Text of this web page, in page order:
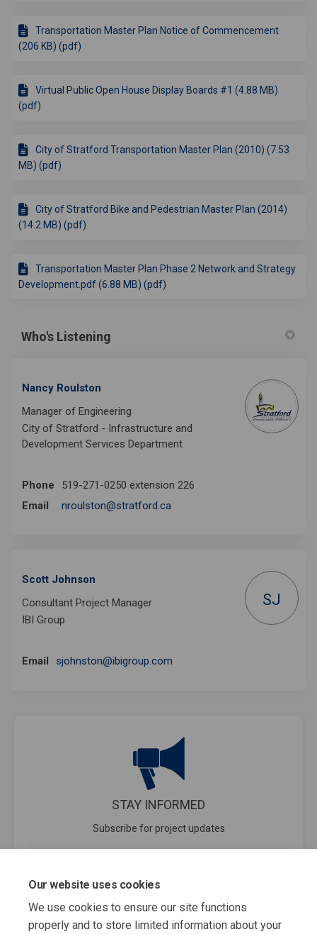
Our website uses cookies
We use cookies to ensure our site functions
properly and to store limited information about your
Transportation Master Plan Notice of Commencement
(206 KB) (pdf)
Virtual Public Open House Display Boards #1 (4.88 MB)
(pdf)
City of Stratford Transportation Master Plan (2010) (7.53
MB) (pdf)
City of Stratford Bike and Pedestrian Master Plan (2014)
(14.2 MB) (pdf)
Transportation Master Plan Phase 2 Network and Strategy
Development.pdf (6.88 MB) (pdf)
Who's Listening
Nancy Roulston
Manager of Engineering
City of Stratford - Infrastructure and
Development Services Department
Phone
519-271-0250 extension 226
Email
nroulston@stratford.ca
Scott Johnson
Consultant Project Manager
IBI Group
SJ
Email sjohnston@ibigroup.com
STAY INFORMED
Subscribe for project updates